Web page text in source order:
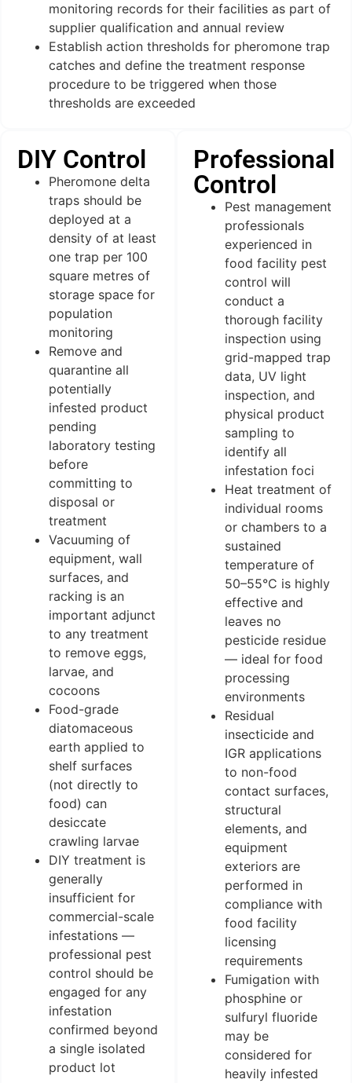
monitoring records for their facilities as part of
supplier qualification and annual review
Establish action thresholds for pheromone trap
catches and define the treatment response
procedure to be triggered when those
thresholds are exceeded
DIY Control
Pheromone delta
traps should be
deployed at a
density of at least
one trap per 100
square metres of
storage space for
population
monitoring
Remove and
quarantine all
potentially
infested product
pending
laboratory testing
before
committing to
disposal or
treatment
Vacuuming of
equipment, wall
surfaces, and
racking is an
important adjunct
to any treatment
to remove eggs,
larvae, and
cocoons
Food-grade
diatomaceous
earth applied to
shelf surfaces
(not directly to
food) can
desiccate
crawling larvae
DIY treatment is
generally
insufficient for
commercial-scale
infestations —
professional pest
control should be
engaged for any
infestation
confirmed beyond
a single isolated
product lot
Professional
Control
Pest management
professionals
experienced in
food facility pest
control will
conduct a
thorough facility
inspection using
grid-mapped trap
data, UV light
inspection, and
physical product
sampling to
identify all
infestation foci
Heat treatment of
individual rooms
or chambers to a
sustained
temperature of
50–55°C is highly
effective and
leaves no
pesticide residue
— ideal for food
processing
environments
Residual
insecticide and
IGR applications
to non-food
contact surfaces,
structural
elements, and
equipment
exteriors are
performed in
compliance with
food facility
licensing
requirements
Fumigation with
phosphine or
sulfuryl fluoride
may be
considered for
heavily infested